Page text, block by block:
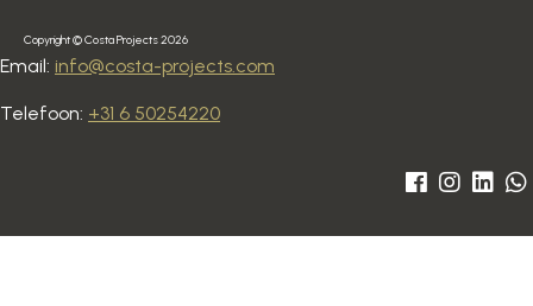
Copyright © Costa Projects 2026
Email: info@costa-projects.com
Telefoon: +31 6 50254220